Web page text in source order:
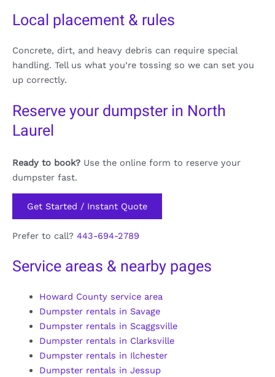
Local placement & rules
Concrete, dirt, and heavy debris can require special
handling. Tell us what you’re tossing so we can set you
up correctly.
Reserve your dumpster in North
Laurel
Ready to book? Use the online form to reserve your
dumpster fast.
Get Started / Instant Quote
Prefer to call? 443-694-2789
Service areas & nearby pages
Howard County service area
Dumpster rentals in Savage
Dumpster rentals in Scaggsville
Dumpster rentals in Clarksville
Dumpster rentals in Ilchester
Dumpster rentals in Jessup